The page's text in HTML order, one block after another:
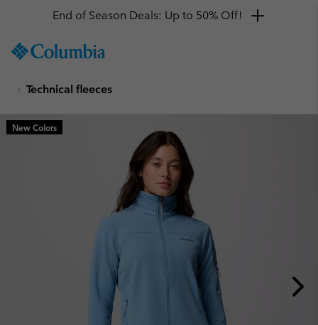
TO
SKIP
MAIN
NAV
End of Season Deals: Up to 50% Off!
Technical fleeces
New Colors